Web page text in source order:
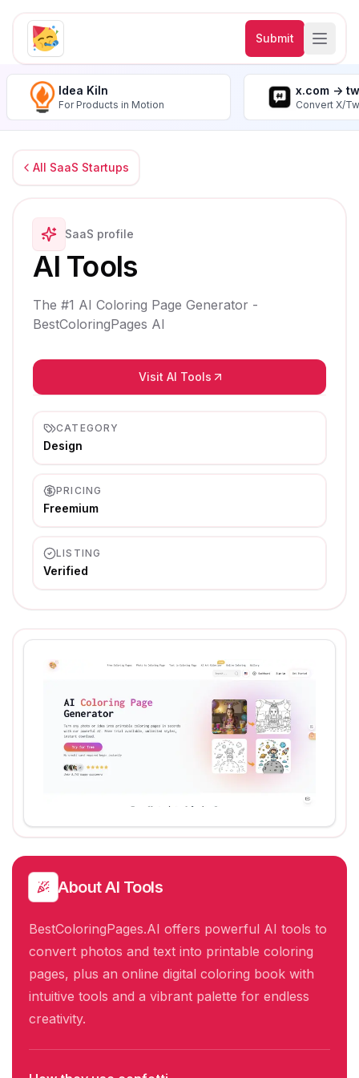
Submit
Idea Kiln
For Products in Motion
x.com ->
Convert X/
All SaaS Startups
SaaS profile
AI Tools
The #1 AI Coloring Page Generator -
BestColoringPages AI
Visit AI Tools
CATEGORY
Design
PRICING
Freemium
LISTING
Verified
AboutAI Tools
BestColoringPages.AI offers powerful AI tools to
convert photos and text into printable coloring
pages, plus an online digital coloring book with
intuitive tools and a vibrant palette for endless
creativity.